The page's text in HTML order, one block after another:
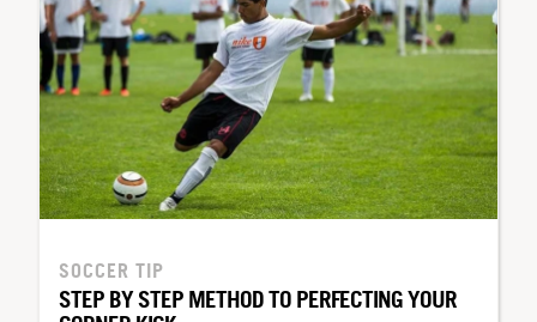
SOCCER TIP
STEP BY STEP METHOD TO PERFECTING YOUR